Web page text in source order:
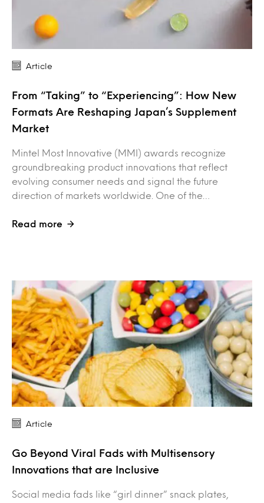
Article
From “Taking” to “Experiencing”: How New
Formats Are Reshaping Japan’s Supplement
Market
Mintel Most Innovative (MMI) awards recognize
groundbreaking product innovations that reflect
evolving consumer needs and signal the future
direction of markets worldwide. One of the…
Read more
Article
Go Beyond Viral Fads with Multisensory
Innovations that are Inclusive
Social media fads like “girl dinner” snack plates,